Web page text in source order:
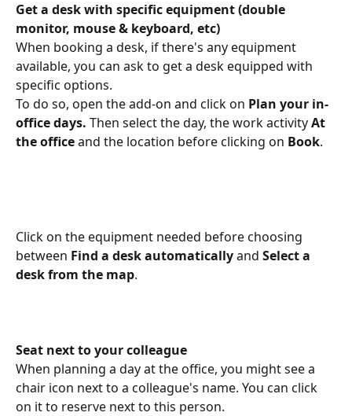
Get a desk with specific equipment (double
monitor, mouse & keyboard, etc)
When booking a desk, if there's any equipment
available, you can ask to get a desk equipped with
specific options.
To do so, open the add-on and click on Plan your in-
office days. Then select the day, the work activity At
the office and the location before clicking on Book.
Click on the equipment needed before choosing
between Find a desk automatically and Select a
desk from the map.
Seat next to your colleague
When planning a day at the office, you might see a
chair icon next to a colleague's name. You can click
on it to reserve next to this person.